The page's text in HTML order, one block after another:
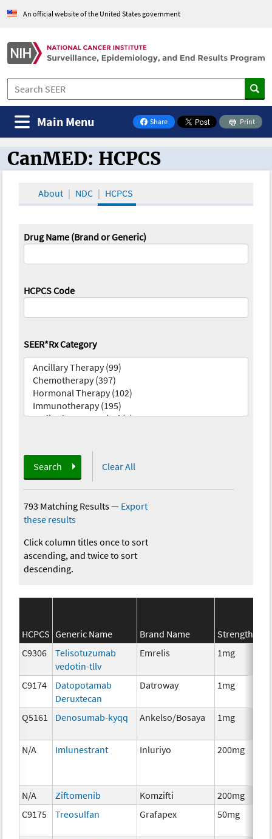
An official website of the United States government
Share
on Facebook
Print
Main Menu
CanMED and the Oncology Toolbox
CanMED: HCPCS
About NDC HCPCS
Drug Name (Brand or Generic)
HCPCS Code
SEER*Rx Category
Search Clear All
793 Matching Results— Export
these results
Click column titles once to sort
ascending, and twice to sort
descending.
HCPCS Generic Name Brand Name Strength
C9306
Telisotuzumab
vedotin-tllv
Emrelis 1mg
C9174
Datopotamab
Deruxtecan
Datroway 1mg
Q5161 Denosumab-kyqq Ankelso/Bosaya 1mg
N/A Imlunestrant Inluriyo 200mg
N/A Ziftomenib Komzifti 200mg
C9175
Treosulfan Grafapex 50mg